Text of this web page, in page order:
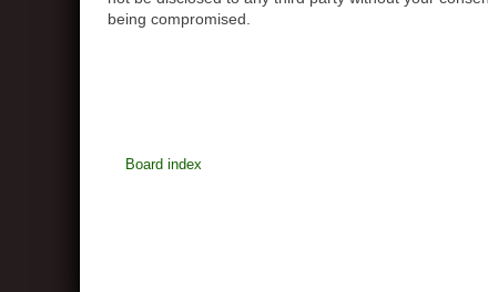
being compromised.
Board index